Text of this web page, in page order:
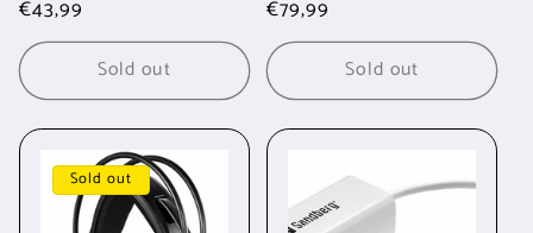
Regular
price
€43,99
Sold out
Regular
price
€79,99
Sold out
Sold out